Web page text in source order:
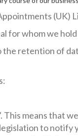
Appointments (UK)
for whom we
retention of
means that
to notify